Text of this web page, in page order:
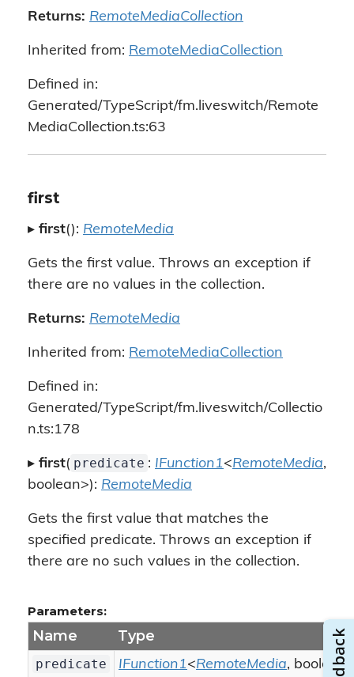
Returns: RemoteMediaCollection
Inherited from: RemoteMediaCollection
Defined in:
Generated/TypeScript/fm.liveswitch/Remote
MediaCollection.ts:63
first
▸ first(): RemoteMedia
Gets the first value. Throws an exception if
there are no values in the collection.
Returns: RemoteMedia
Inherited from: RemoteMediaCollection
Defined in:
Generated/TypeScript/fm.liveswitch/Collectio
n.ts:178
▸ first( predicate : IFunction1<RemoteMedia,
boolean>): RemoteMedia
Gets the first value that matches the
specified predicate. Throws an exception if
there are no such values in the collection.
Parameters:
Name Type
predicate IFunction1<RemoteMedia,